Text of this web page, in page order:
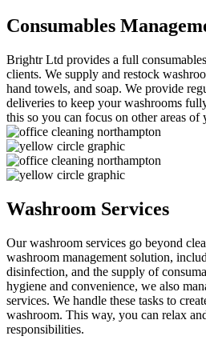
Consumables
Brightr Ltd provides a full
clients. We supply and restock
hand towels, and soap. We provide
deliveries to keep your washrooms
this so you can focus on other areas of
Washroom Services
Our washroom services go beyond
washroom management solution,
disinfection, and the supply of
hygiene and convenience, we also
services. We handle these tasks to
washroom. This way, you can relax
responsibilities.